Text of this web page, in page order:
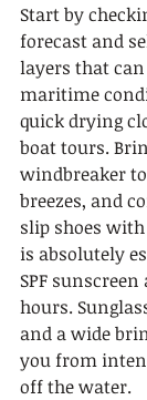
Start by
forecast and
layers that
maritime
quick drying
boat tours.
windbreaker
breezes, and
slip shoes with
is absolutely
SPF
hours.
and a wide
you from
off the water.